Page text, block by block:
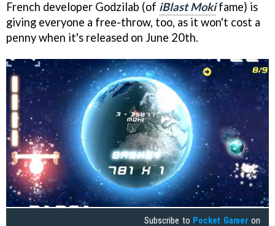
French developer Godzilab (of iBlast Mokifame) is
giving everyone a free-throw, too, as it won't cost a
penny when it's released on June 20th.
Subscribe to Pocket Gamer on